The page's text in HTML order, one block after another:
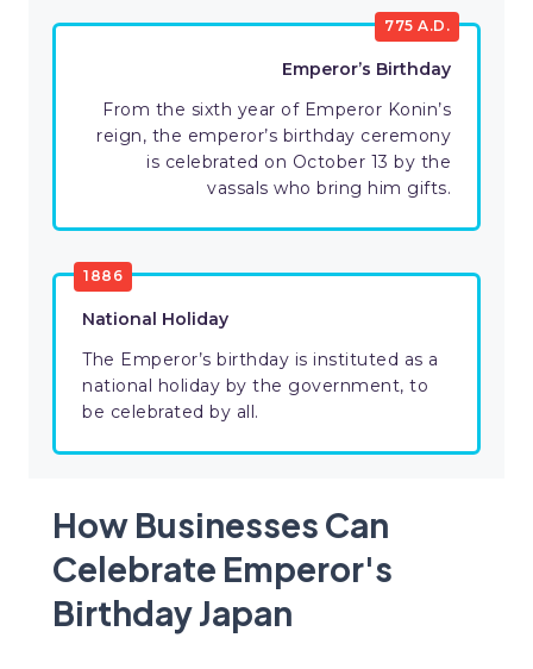
775 A.D.
Emperor’s Birthday
From the sixth year of Emperor Konin’s
reign, the emperor’s birthday ceremony
is celebrated on October 13 by the
vassals who bring him gifts.
1886
National Holiday
The Emperor’s birthday is instituted as a
national holiday by the government, to
be celebrated by all.
How Businesses Can
Celebrate Emperor's
Birthday Japan